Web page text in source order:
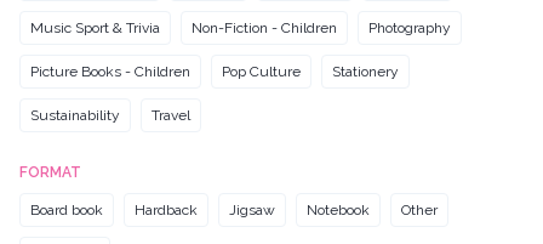
Music Sport & Trivia Non-Fiction - Children Photography
Picture Books - Children Pop Culture Stationery
Sustainability Travel
FORMAT
Board book Hardback Jigsaw Notebook Other